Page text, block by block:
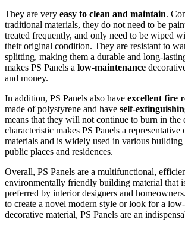
They are very easy to clean and maintain.
traditional materials, they do not need to be
treated frequently, and only need to be wiped
their original condition. They are resistant to
splitting, making them a durable and long-
makes PS Panels a low-maintenance
and money.
In addition, PS Panels also have excellent fire
made of polystyrene and have self-
means that they will not continue to burn in the
characteristic makes PS Panels a
materials and is widely used in various building
public places and residences.
Overall, PS Panels are a multifunctional,
environmentally friendly building material that
preferred by interior designers and
to create a novel modern style or look for a
decorative material, PS Panels are an